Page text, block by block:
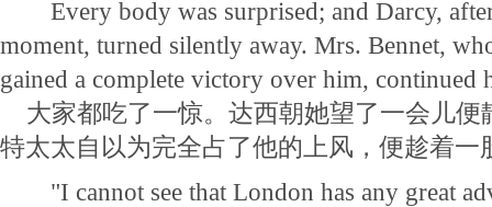
Every body was surprised; and Darcy,
moment, turned silently away. Mrs. Bennet,
gained a complete victory over him, continued
大家都吃了一惊。达西朝她望了一会儿便
特太太自以为完全占了他的上风，便趁着一
"I cannot see that London has any great